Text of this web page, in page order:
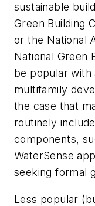
sustainable
Green Building
or the National
National Green
be popular
multifamily
the case that
routinely
components,
WaterSense
seeking formal
Less popular